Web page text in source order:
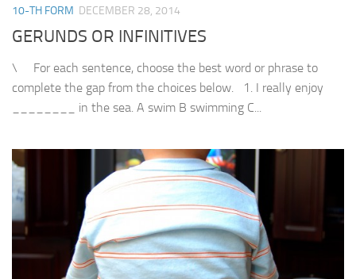
10-TH FORM DECEMBER 28, 2014
GERUNDS OR INFINITIVES
\ For each sentence, choose the best word or phrase to
complete the gap from the choices below. 1. I really enjoy
________ in the sea. A swim B swimming C...